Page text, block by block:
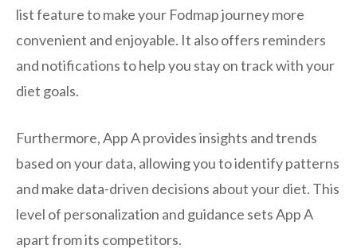
list feature to make your Fodmap journey more
convenient and enjoyable. It also offers reminders
and notifications to help you stay on track with your
diet goals.
Furthermore, App A provides insights and trends
based on your data, allowing you to identify patterns
and make data-driven decisions about your diet. This
level of personalization and guidance sets App A
apart from its competitors.